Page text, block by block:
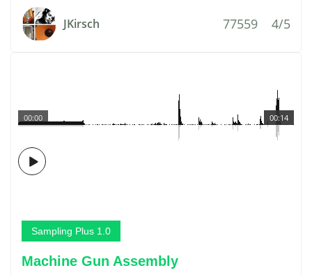
JKirsch 77559 4/5
00:14
00:00
Sampling Plus 1.0
Machine Gun Assembly